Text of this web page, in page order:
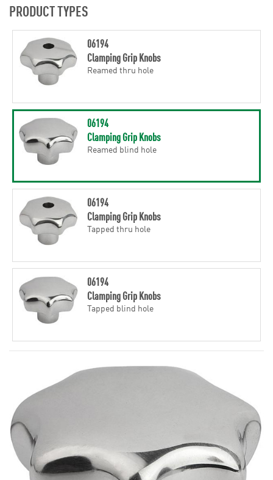
PRODUCT TYPES
06194
Clamping Grip Knobs
Reamed thru hole
06194
Clamping Grip Knobs
Reamed blind hole
06194
Clamping Grip Knobs
Tapped thru hole
06194
Clamping Grip Knobs
Tapped blind hole